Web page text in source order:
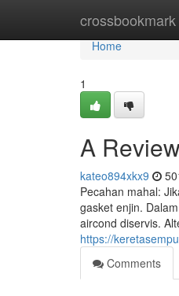
crossbookmark
Home
Home
1
A
kateo894xkx9
Pecahan mahal:
gasket enjin.
aircond diservis.
https://
Comments